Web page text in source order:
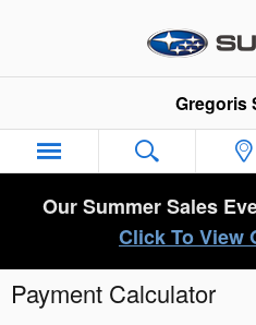
Gregoris
Our Summer Sales
Click To View
Payment Calculator